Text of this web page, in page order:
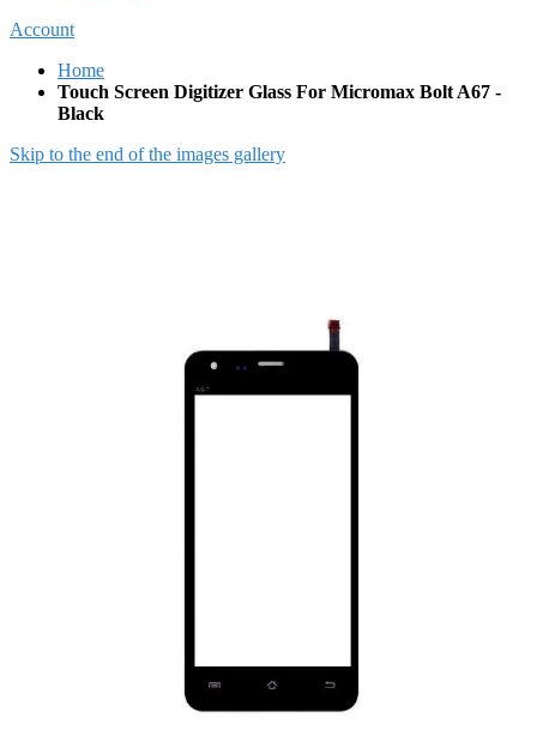
Account
Home
Touch Screen Digitizer Glass For Micromax Bolt A67 -
Black
Skip to the end of the images gallery